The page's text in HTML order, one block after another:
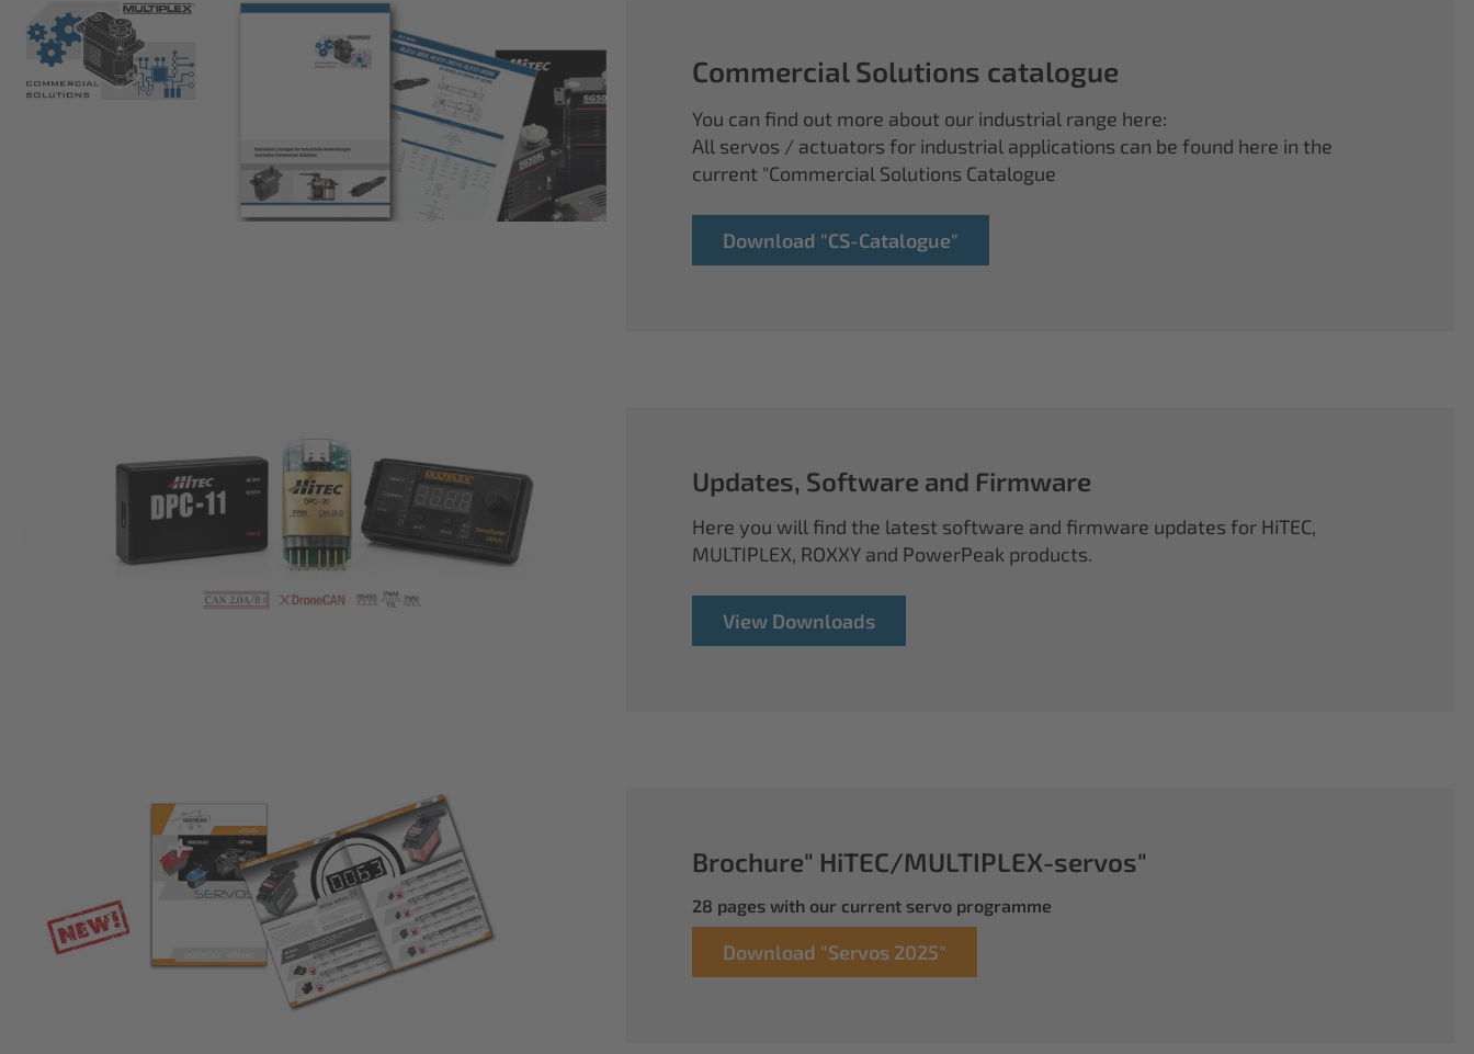
Commercial Solutions catalogue
You can find out more about our industrial range here:
All servos / actuators for industrial applications can be found here in the
current "Commercial Solutions Catalogue
Download "CS-Catalogue"
Updates, Software and Firmware
Here you will find the latest software and firmware updates for HiTEC,
MULTIPLEX, ROXXY and PowerPeak products.
View Downloads
Brochure" HiTEC/MULTIPLEX-servos"
28 pages with our current servo programme
Download "Servos 2025"